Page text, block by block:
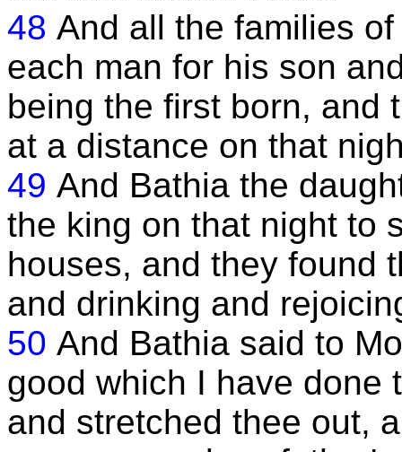
48 And all the families
each man for his son
being the first born, and
at a distance on that
49 And Bathia the
the king on that night to
houses, and they found
and drinking and
50 And Bathia said to
good which I have done
and stretched thee out,